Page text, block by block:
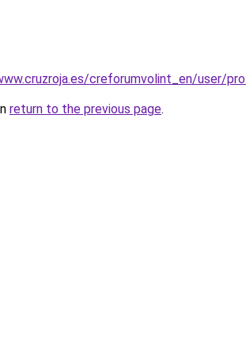
creforumvolint_en/user/
return to the previous page.